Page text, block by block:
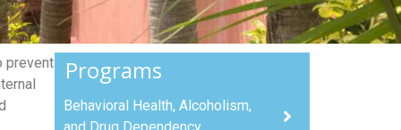
prevent
Programs
Behavioral Health, Alcoholism,